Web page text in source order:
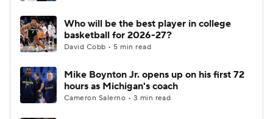
Who will be the best player in college
basketball for 2026-27?
David Cobb • 5 min read
Mike Boynton Jr. opens up on his first 72
hours as Michigan's coach
Cameron Salerno • 3 min read